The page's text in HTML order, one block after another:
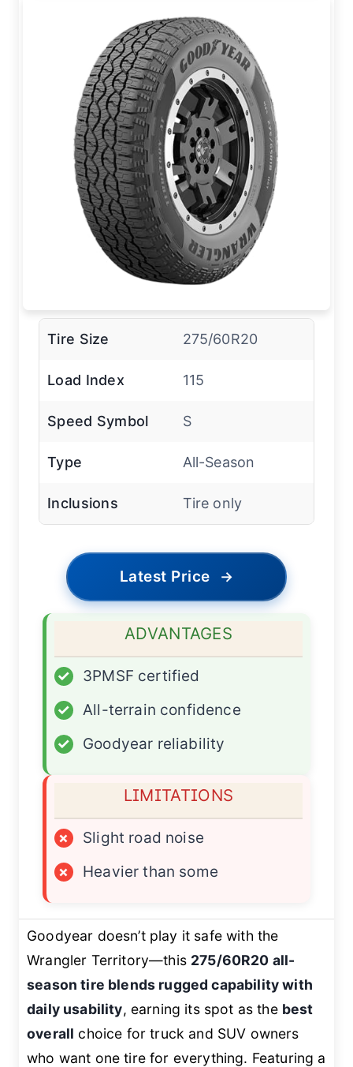
Tire Size 275/60R20
Load Index 115
Speed Symbol S
Type All-Season
Inclusions Tire only
Latest Price →
ADVANTAGES
✓
3PMSF certified
✓
All-terrain confidence
✓
Goodyear reliability
LIMITATIONS
×
Slight road noise
×
Heavier than some
Goodyear doesn’t play it safe with the
Wrangler Territory—this 275/60R20 all-
season tire blends rugged capability with
daily usability, earning its spot as the best
overall choice for truck and SUV owners
who want one tire for everything. Featuring a